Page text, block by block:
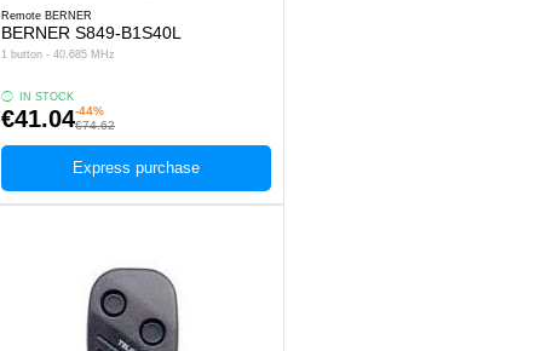
Remote BERNER
BERNER S849-B1S40L
1 button - 40.685 MHz
IN STOCK
€41.04-44%
€74.62
Express purchase